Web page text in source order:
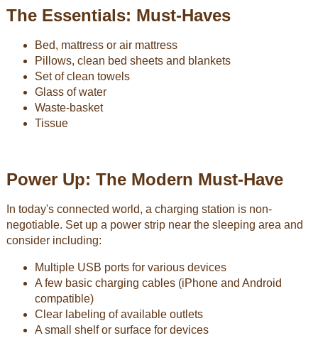
The Essentials: Must-Haves
Bed, mattress or air mattress
Pillows, clean bed sheets and blankets
Set of clean towels
Glass of water
Waste-basket
Tissue
Power Up: The Modern Must-Have
In today's connected world, a charging station is non-
negotiable. Set up a power strip near the sleeping area and
consider including:
Multiple USB ports for various devices
A few basic charging cables (iPhone and Android
compatible)
Clear labeling of available outlets
A small shelf or surface for devices